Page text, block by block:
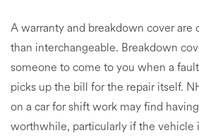
A warranty and breakdown cover are
than interchangeable. Breakdown
someone to come to you when a
picks up the bill for the repair itself.
on a car for shift work may find
worthwhile, particularly if the vehicle